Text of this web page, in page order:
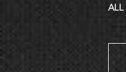
ALL